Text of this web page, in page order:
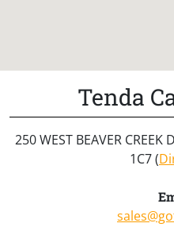
Tenda
250 WEST BEAVER CREEK
1C7 (